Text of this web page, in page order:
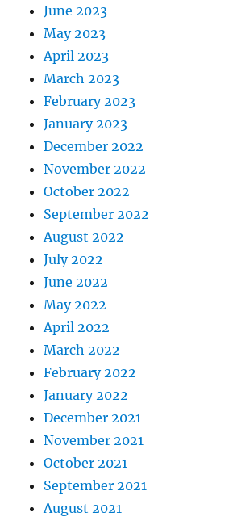
June 2023
May 2023
April 2023
March 2023
February 2023
January 2023
December 2022
November 2022
October 2022
September 2022
August 2022
July 2022
June 2022
May 2022
April 2022
March 2022
February 2022
January 2022
December 2021
November 2021
October 2021
September 2021
August 2021